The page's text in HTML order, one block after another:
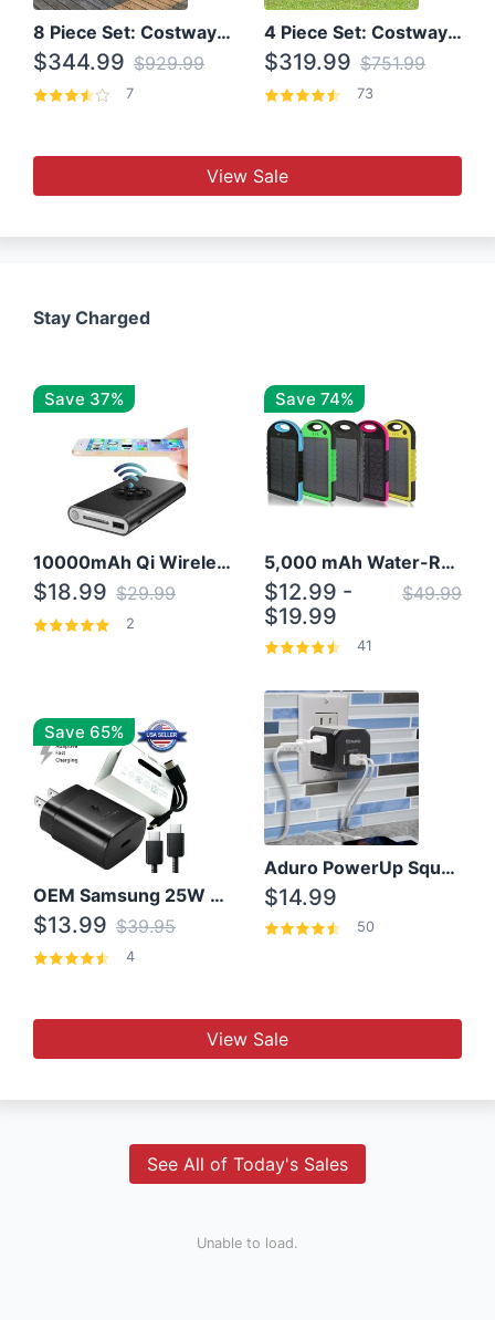
8 Piece Set: Costway Outdoor Rattan Set With Glass Table Top
$344.99 $929.99
7
4 Piece Set: Costway Patio Rattan Set With Coffee Table
$319.99 $751.99
73
View Sale
Stay Charged
Save 37%
10000mAh Qi Wireless Power Bank B Portable Charger W/ Silicone Suction Cup
$18.99 $29.99
2
Save 74%
5,000 mAh Water-Resistant Solar Power Bank
$12.99 -
$19.99
$49.99
41
Save 65%
OEM Samsung 25W Super Fast Charger/with cable For Samsung Note 8,9,10,10+
$13.99 $39.95
4
Aduro PowerUp Squared 3 Outlet & 3 USB Charging Station
$14.99
50
View Sale
See All of Today's Sales
Unable to load.